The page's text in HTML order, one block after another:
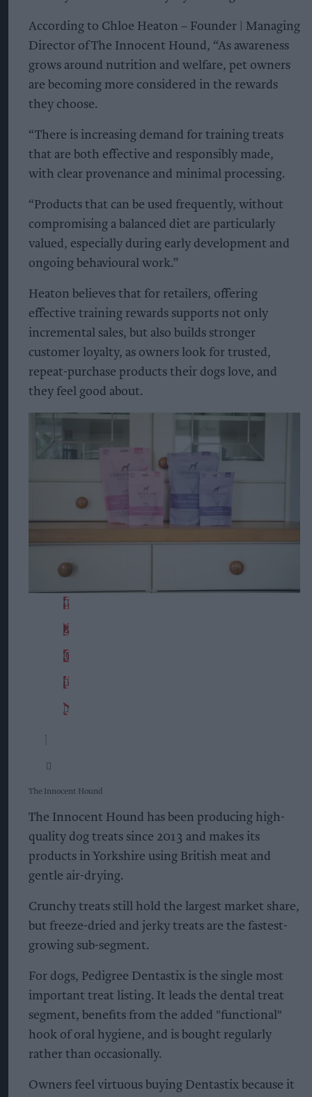
According to Chloe Heaton – Founder | Managing
Director of The Innocent Hound, “As awareness
grows around nutrition and welfare, pet owners
are becoming more considered in the rewards
they choose.
“There is increasing demand for training treats
that are both effective and responsibly made,
with clear provenance and minimal processing.
“Products that can be used frequently, without
compromising a balanced diet are particularly
valued, especially during early development and
ongoing behavioural work.”
Heaton believes that for retailers, offering
effective training rewards supports not only
incremental sales, but also builds stronger
customer loyalty, as owners look for trusted,
repeat-purchase products their dogs love, and
they feel good about.
The Innocent Hound
The Innocent Hound has been producing high-
quality dog treats since 2013 and makes its
products in Yorkshire using British meat and
gentle air-drying.
Crunchy treats still hold the largest market share,
but freeze-dried and jerky treats are the fastest-
growing sub-segment.
For dogs, Pedigree Dentastix is the single most
important treat listing. It leads the dental treat
segment, benefits from the added "functional"
hook of oral hygiene, and is bought regularly
rather than occasionally.
Owners feel virtuous buying Dentastix because it